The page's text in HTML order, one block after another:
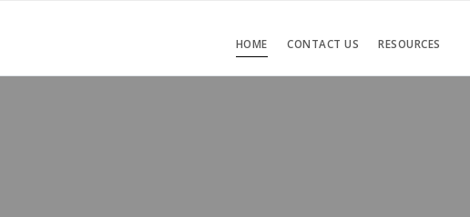
HOME CONTACT US RESOURCES